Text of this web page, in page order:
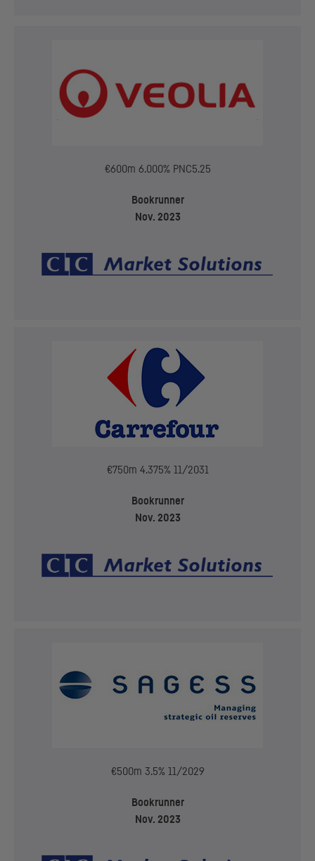
€600m 6.000% PNC5.25
Bookrunner
Nov. 2023
€750m 4.375% 11/2031
Bookrunner
Nov. 2023
€500m 3.5% 11/2029
Bookrunner
Nov. 2023